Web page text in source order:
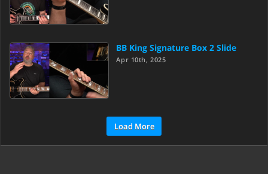
BB King Signature Box 2 Slide
Apr 10th, 2025
Load More